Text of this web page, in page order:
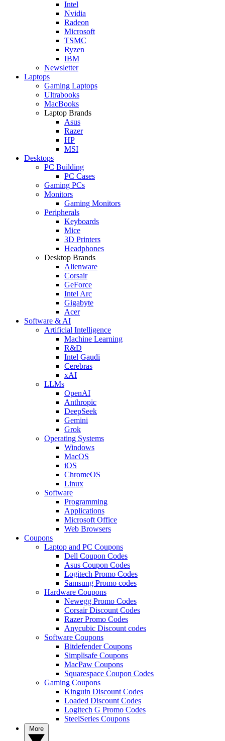
Intel
Nvidia
Radeon
Microsoft
TSMC
Ryzen
IBM
Newsletter
Laptops
Gaming Laptops
Ultrabooks
MacBooks
Laptop Brands
Asus
Razer
HP
MSI
Desktops
PC Building
PC Cases
Gaming PCs
Monitors
Gaming Monitors
Peripherals
Keyboards
Mice
3D Printers
Headphones
Desktop Brands
Alienware
Corsair
GeForce
Intel Arc
Gigabyte
Acer
Software & AI
Artificial Intelligence
Machine Learning
R&D
Intel Gaudi
Cerebras
xAI
LLMs
OpenAI
Anthropic
DeepSeek
Gemini
Grok
Operating Systems
Windows
MacOS
iOS
ChromeOS
Linux
Software
Programming
Applications
Microsoft Office
Web Browsers
Coupons
Laptop and PC Coupons
Dell Coupon Codes
Asus Coupon Codes
Logitech Promo Codes
Samsung Promo codes
Hardware Coupons
Newegg Promo Codes
Corsair Discount Codes
Razer Promo Codes
Anycubic Discount codes
Software Coupons
Bitdefender Coupons
Simplisafe Coupons
MacPaw Coupons
Squarespace Coupon Codes
Gaming Coupons
Kinguin Discount Codes
Loaded Discount Codes
Logitech G Promo Codes
SteelSeries Coupons